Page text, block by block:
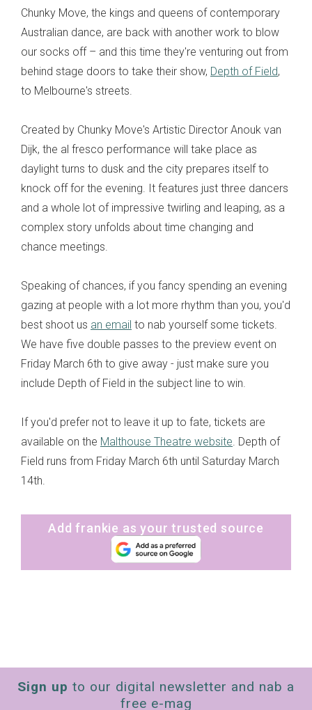
Chunky Move, the kings and queens of contemporary
Australian dance, are back with another work to blow
our socks off – and this time they're venturing out from
behind stage doors to take their show, Depth of Field,
to Melbourne's streets.
Created by Chunky Move's Artistic Director Anouk van
Dijk, the al fresco performance will take place as
daylight turns to dusk and the city prepares itself to
knock off for the evening. It features just three dancers
and a whole lot of impressive twirling and leaping, as a
complex story unfolds about time changing and
chance meetings.
Speaking of chances, if you fancy spending an evening
gazing at people with a lot more rhythm than you, you'd
best shoot us an email to nab yourself some tickets.
We have five double passes to the preview event on
Friday March 6th to give away - just make sure you
include Depth of Field in the subject line to win.
If you'd prefer not to leave it up to fate, tickets are
available on the Malthouse Theatre website. Depth of
Field runs from Friday March 6th until Saturday March
14th.
Add frankie as your trusted source
Sign up to our digital newsletter and nab a
free e-mag